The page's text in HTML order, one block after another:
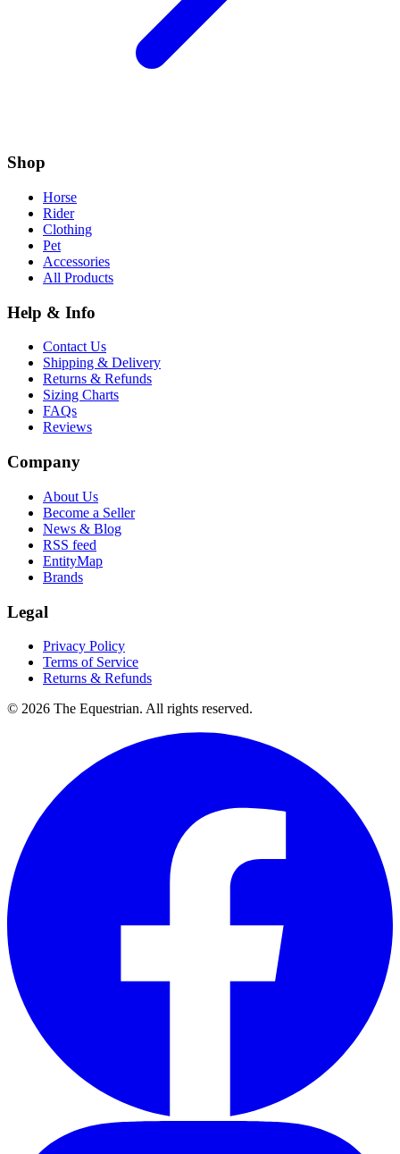
Shop
Horse
Rider
Clothing
Pet
Accessories
All Products
Help & Info
Contact Us
Shipping & Delivery
Returns & Refunds
Sizing Charts
FAQs
Reviews
Company
About Us
Become a Seller
News & Blog
RSS feed
EntityMap
Brands
Legal
Privacy Policy
Terms of Service
Returns & Refunds
© 2026 The Equestrian. All rights reserved.